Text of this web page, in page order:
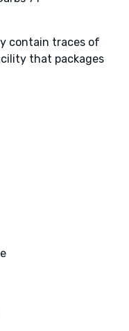
contain traces of
that packages